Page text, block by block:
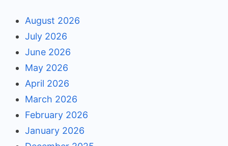
August 2026
July 2026
June 2026
May 2026
April 2026
March 2026
February 2026
January 2026